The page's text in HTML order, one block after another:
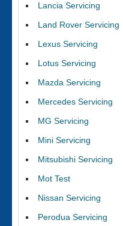
Lancia Servicing
Land Rover Servicing
Lexus Servicing
Lotus Servicing
Mazda Servicing
Mercedes Servicing
MG Servicing
Mini Servicing
Mitsubishi Servicing
Mot Test
Nissan Servicing
Perodua Servicing